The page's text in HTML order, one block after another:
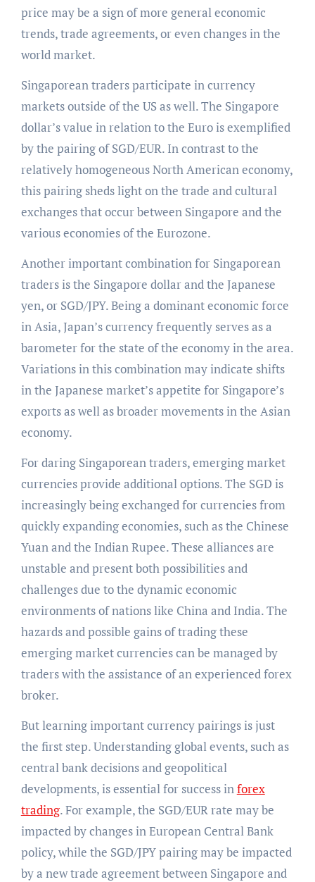
price may be a sign of more general economic
trends, trade agreements, or even changes in the
world market.
Singaporean traders participate in currency
markets outside of the US as well. The Singapore
dollar’s value in relation to the Euro is exemplified
by the pairing of SGD/EUR. In contrast to the
relatively homogeneous North American economy,
this pairing sheds light on the trade and cultural
exchanges that occur between Singapore and the
various economies of the Eurozone.
Another important combination for Singaporean
traders is the Singapore dollar and the Japanese
yen, or SGD/JPY. Being a dominant economic force
in Asia, Japan’s currency frequently serves as a
barometer for the state of the economy in the area.
Variations in this combination may indicate shifts
in the Japanese market’s appetite for Singapore’s
exports as well as broader movements in the Asian
economy.
For daring Singaporean traders, emerging market
currencies provide additional options. The SGD is
increasingly being exchanged for currencies from
quickly expanding economies, such as the Chinese
Yuan and the Indian Rupee. These alliances are
unstable and present both possibilities and
challenges due to the dynamic economic
environments of nations like China and India. The
hazards and possible gains of trading these
emerging market currencies can be managed by
traders with the assistance of an experienced forex
broker.
But learning important currency pairings is just
the first step. Understanding global events, such as
central bank decisions and geopolitical
developments, is essential for success inforex
trading. For example, the SGD/EUR rate may be
impacted by changes in European Central Bank
policy, while the SGD/JPY pairing may be impacted
by a new trade agreement between Singapore and